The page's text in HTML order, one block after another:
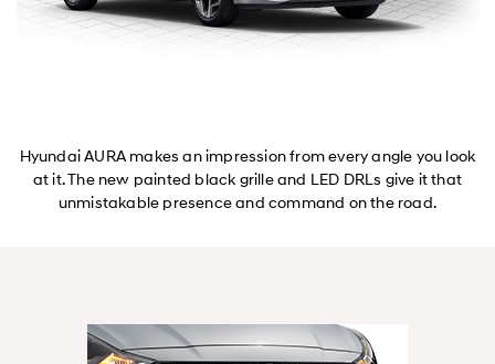
Hyundai AURA makes an impression from every angle you look
at it. The new painted black grille and LED DRLs give it that
unmistakable presence and command on the road.